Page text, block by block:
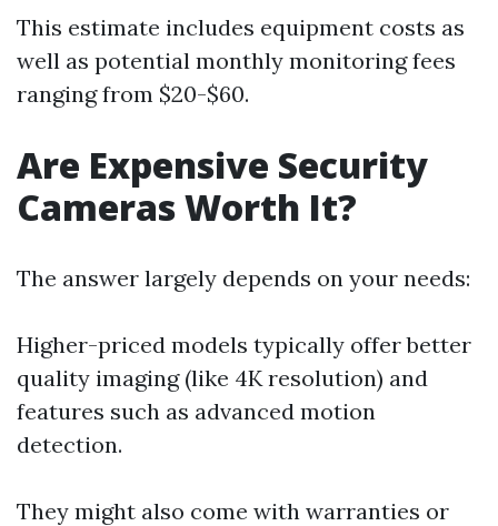
This estimate includes equipment costs as
well as potential monthly monitoring fees
ranging from $20-$60.
Are Expensive Security
Cameras Worth It?
The answer largely depends on your needs:
Higher-priced models typically offer better
quality imaging (like 4K resolution) and
features such as advanced motion
detection.
They might also come with warranties or